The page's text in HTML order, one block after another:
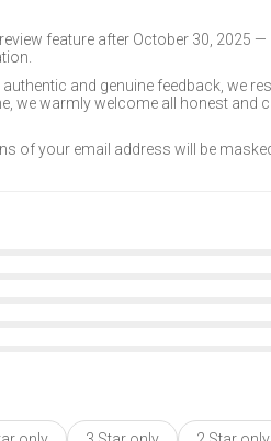
feature after October 30,
and genuine feedback, we
we warmly welcome all honest
of your email address will be